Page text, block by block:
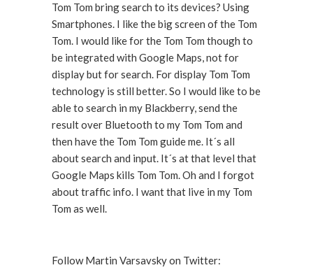
Tom Tom bring search to its devices? Using
Smartphones. I like the big screen of the Tom
Tom. I would like for the Tom Tom though to
be integrated with Google Maps, not for
display but for search. For display Tom Tom
technology is still better. So I would like to be
able to search in my Blackberry, send the
result over Bluetooth to my Tom Tom and
then have the Tom Tom guide me. It´s all
about search and input. It´s at that level that
Google Maps kills Tom Tom. Oh and I forgot
about traffic info. I want that live in my Tom
Tom as well.
Follow Martin Varsavsky on Twitter: